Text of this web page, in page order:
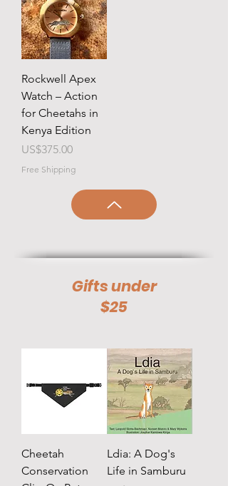
Rockwell Apex
Watch – Action
for Cheetahs in
Kenya Edition
Price
US$375.00
Free Shipping
Gifts under
$25
Cheetah
Conservation
Ldia: A Dog's
Life in Samburu